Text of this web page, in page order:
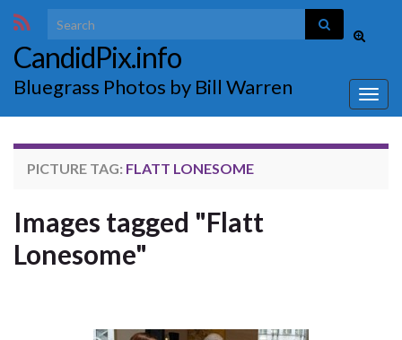
Toggle
form
Search for:
CandidPix.info
Bluegrass Photos by Bill Warren
PICTURE TAG: FLATT LONESOME
Images tagged "Flatt
Lonesome"